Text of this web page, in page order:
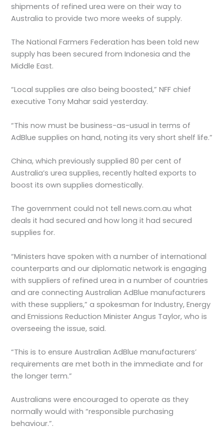
shipments of refined urea were on their way to
Australia to provide two more weeks of supply.
The National Farmers Federation has been told new
supply has been secured from Indonesia and the
Middle East.
“Local supplies are also being boosted,” NFF chief
executive Tony Mahar said yesterday.
“This now must be business-as-usual in terms of
AdBlue supplies on hand, noting its very short shelf life.”
China, which previously supplied 80 per cent of
Australia’s urea supplies, recently halted exports to
boost its own supplies domestically.
The government could not tell news.com.au what
deals it had secured and how long it had secured
supplies for.
“Ministers have spoken with a number of international
counterparts and our diplomatic network is engaging
with suppliers of refined urea in a number of countries
and are connecting Australian AdBlue manufacturers
with these suppliers,” a spokesman for Industry, Energy
and Emissions Reduction Minister Angus Taylor, who is
overseeing the issue, said.
“This is to ensure Australian AdBlue manufacturers’
requirements are met both in the immediate and for
the longer term.”
Australians were encouraged to operate as they
normally would with “responsible purchasing
behaviour.”.